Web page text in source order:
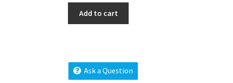
Add to cart
Ask a Question